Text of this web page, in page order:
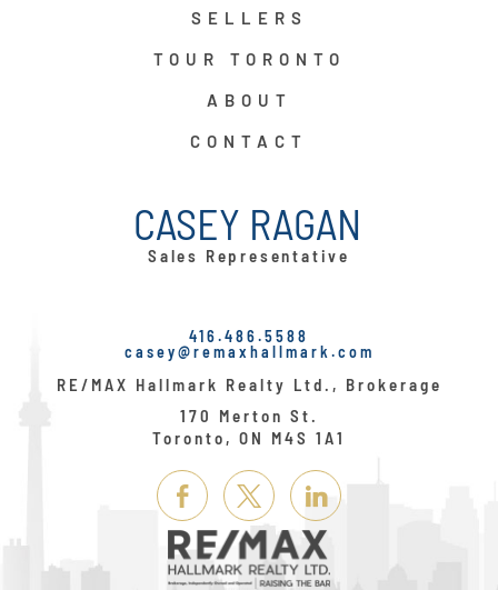
SELLERS
TOUR TORONTO
ABOUT
CONTACT
CASEY RAGAN
Sales Representative
416.486.5588
casey@remaxhallmark.com
RE/MAX Hallmark Realty Ltd., Brokerage
170 Merton St.
Toronto, ON M4S 1A1
Link
Here
Link
Here
Link